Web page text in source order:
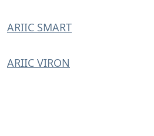
ARIIC SMART
ARIIC VIRON